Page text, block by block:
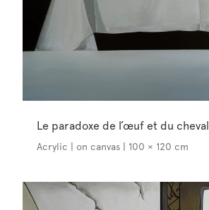
Le paradoxe de l’œuf et du cheval
Acrylic | on canvas | 100 × 120 cm